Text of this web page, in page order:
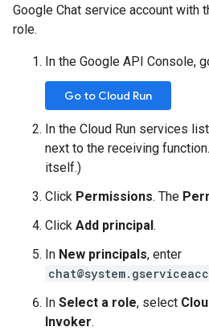
Google Chat service account with
role.
In the Google API Console,
Go to Cloud Run
In the Cloud Run services
next to the receiving
itself.)
Click Permissions. The
Click Add principal.
In New principals, enter
In Select a role, select
Invoker.